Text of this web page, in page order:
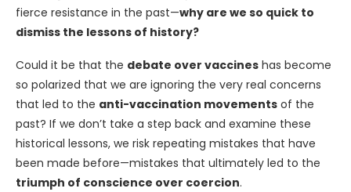
fierce resistance in the past—why are we so quick to
dismiss the lessons of history?
Could it be that the debate over vaccines has become
so polarized that we are ignoring the very real concerns
that led to the anti-vaccination movements of the
past? If we don’t take a step back and examine these
historical lessons, we risk repeating mistakes that have
been made before—mistakes that ultimately led to the
triumph of conscience over coercion.